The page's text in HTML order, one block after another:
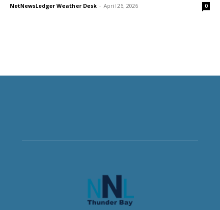
NetNewsLedger Weather Desk - April 26, 2026 0